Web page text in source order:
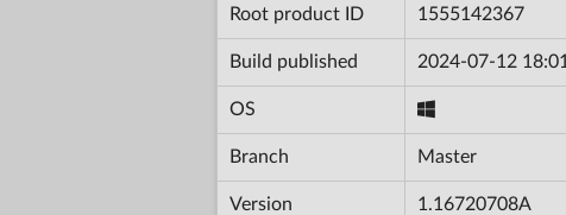
Root product ID 1555142367
Build published 2024-07-12 18:01
OS
Branch Master
Version 1.16720708A